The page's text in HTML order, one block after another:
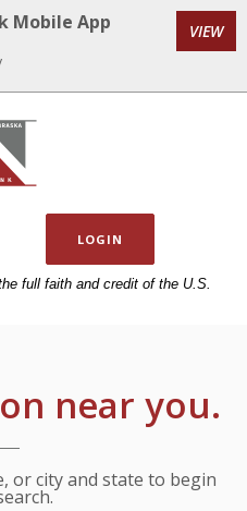
Bank
LOGIN
full faith and credit of the U.S.
near you.
or city and state to begin
Mobile App VIEW